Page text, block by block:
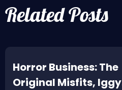
Related Posts
Horror Business: The
Original Misfits, Iggy